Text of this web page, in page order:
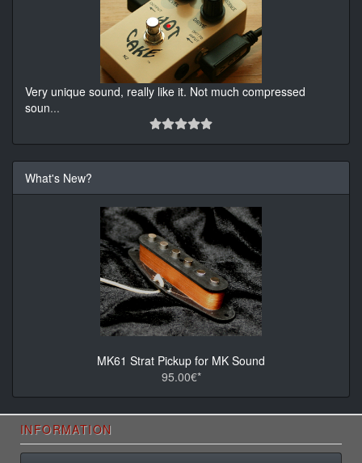
Very unique sound, really like it. Not much compressed
soun...
What's New?
MK61 Strat Pickup for MK Sound
95.00€*
INFORMATION